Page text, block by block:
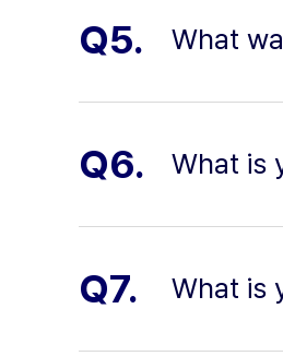
Q5. What
Q6. What is
Q7. What is